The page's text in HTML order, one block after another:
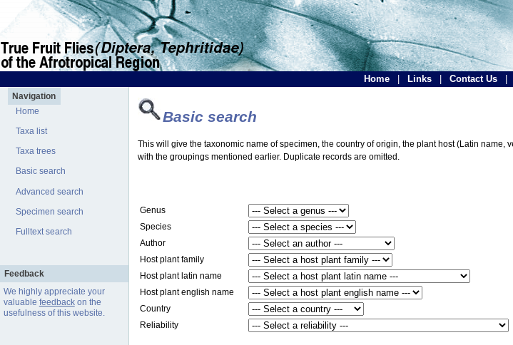
Home Links Contact Us
Navigation
Home
Taxa list
Taxa trees
Basic search
Advanced search
Specimen search
Fulltext search
Feedback
We highly appreciate your
valuable feedbackon the
usefulness of this website.
Basic search
This will give the taxonomic name of specimen, the country of origin, the plant host (Latin
with the groupings mentioned earlier. Duplicate records are omitted.
Genus
Species
Author
Host plant family
Host plant latin name
Host plant english name
Country
Reliability